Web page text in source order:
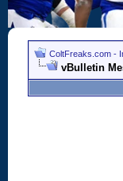
ColtFreaks.com -
vBulletin